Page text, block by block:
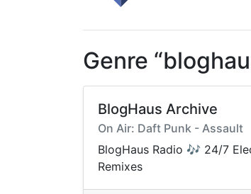
Genre
BlogHaus Archive
On Air: Daft Punk - Assault
BlogHaus Radio 🎶 24/7
Remixes